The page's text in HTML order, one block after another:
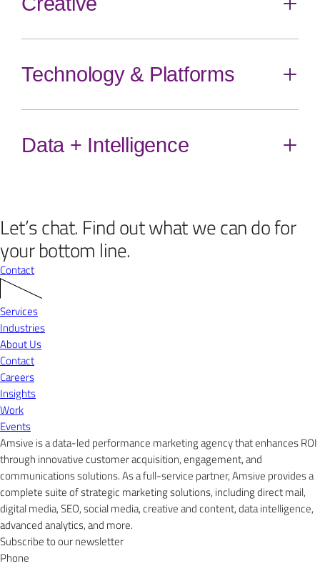
content
Web, Mobile, App + UX Design
Content
Technology & Platforms
Toggle
content
Data + Intelligence
Toggle
content
Xact™ Agency Data Platform Analytics Solutions
Let’s chat. Find out what we can do for
your bottom line.
Contact
Services
Industries
About Us
Contact
Careers
Insights
Work
Events
Amsive is a data-led performance marketing agency that enhances ROI
through innovative customer acquisition, engagement, and
communications solutions. As a full-service partner, Amsive provides a
complete suite of strategic marketing solutions, including direct mail,
digital media, SEO, social media, creative and content, data intelligence,
advanced analytics, and more.
Subscribe to our newsletter
Phone